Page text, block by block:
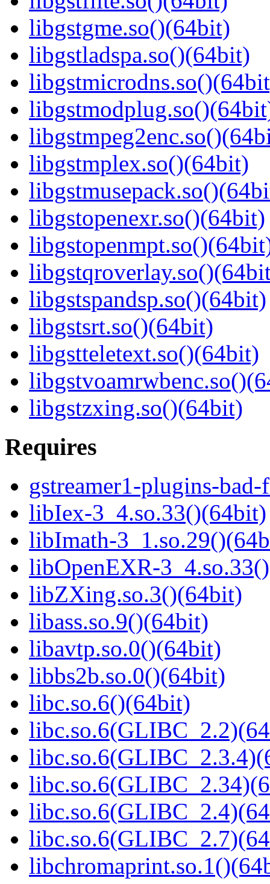
libgstgme.so()(64bit)
libgstladspa.so()(64bit)
libgstmplex.so()(64bit)
libgstopenexr.so()(64bit)
libgstspandsp.so()(64bit)
libgstsrt.so()(64bit)
libgstteletext.so()(64bit)
libgstzxing.so()(64bit)
Requires
gstreamer1-plugins-
libIex-3_4.so.33()(64bit)
libImath-
libOpenEXR-
libZXing.so.3()(64bit)
libass.so.9()(64bit)
libavtp.so.0()(64bit)
libbs2b.so.0()(64bit)
libc.so.6()(64bit)